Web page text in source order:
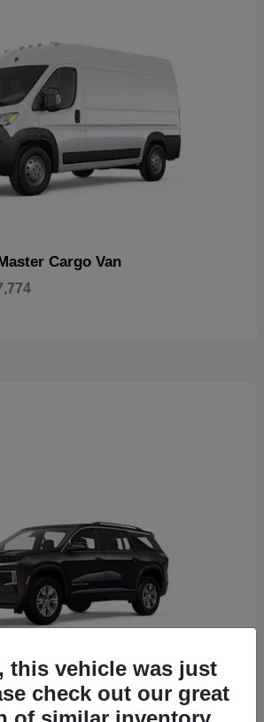
Cargo Van
this vehicle was just
check out our great